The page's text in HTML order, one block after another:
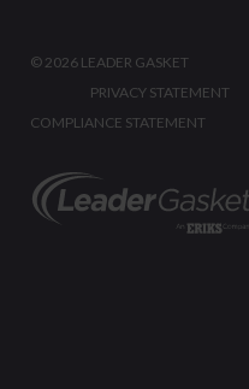
© 2026 LEADER GASKET
PRIVACY STATEMENT
COMPLIANCE STATEMENT